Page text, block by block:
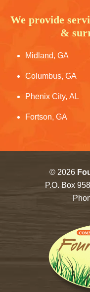
We provide
&
Midland, GA
Columbus, GA
Phenix City, AL
Fortson, GA
© 2026
P.O. Box